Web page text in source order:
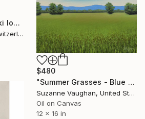
"Winter is coming, Ski lovers. Oil on canvas" Painting
Victoria Rechsteiner, Switzerland
$480
"Summer Grasses - Blue Sky Landscape" Painting
Suzanne Vaughan, United States
Oil on Canvas
12 x 16 in